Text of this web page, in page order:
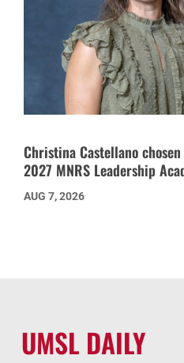
Christina Castellano
2027 MNRS Leadership
AUG 7, 2026
UMSL DAILY